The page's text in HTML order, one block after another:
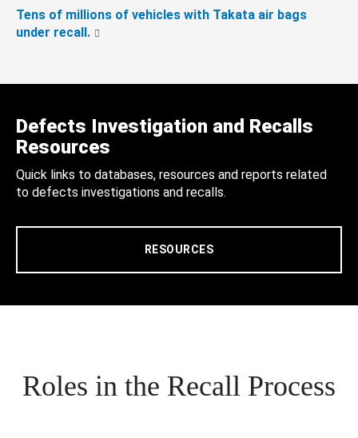
Tens of millions of vehicles with Takata air bags
under recall.
Defects Investigation and Recalls
Resources
Quick links to databases, resources and reports related
to defects investigations and recalls.
RESOURCES
Roles in the Recall Process